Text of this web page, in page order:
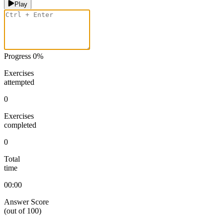
Play
Progress 0%
Exercises
attempted
0
Exercises
completed
0
Total
time
00:00
Answer Score
(out of 100)